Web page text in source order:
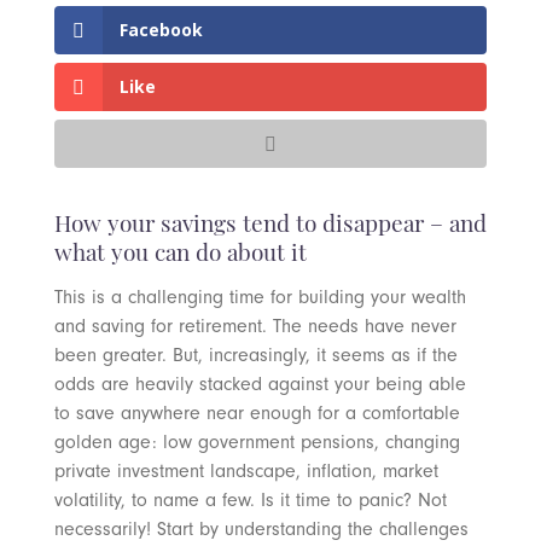
Facebook
Like
How your savings tend to disappear – and
what you can do about it
This is a challenging time for building your wealth
and saving for retirement. The needs have never
been greater. But, increasingly, it seems as if the
odds are heavily stacked against your being able
to save anywhere near enough for a comfortable
golden age: low government pensions, changing
private investment landscape, inflation, market
volatility, to name a few. Is it time to panic? Not
necessarily! Start by understanding the challenges